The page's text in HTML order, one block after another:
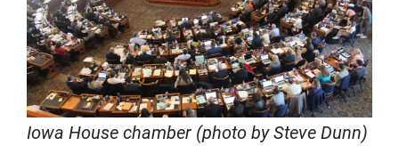
Iowa House chamber (photo by Steve Dunn)